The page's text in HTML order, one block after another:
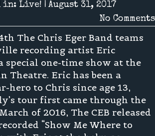
in: Live! | August 31, 2017
No Comments
The Chris Eger Band teams
recording artist Eric
special one-time show at the
Theatre. Eric has been a
hero to Chris since age 13,
tour first came through the
of 2016, The CEB released
“Show Me Where to